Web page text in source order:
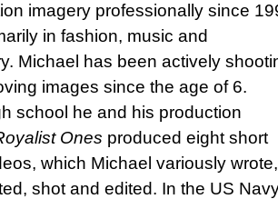
imagery professionally since
in fashion, music and
Michael has been actively
images since the age of 6.
school he and his production
Ones produced eight short
which Michael variously wrote,
shot and edited. In the US